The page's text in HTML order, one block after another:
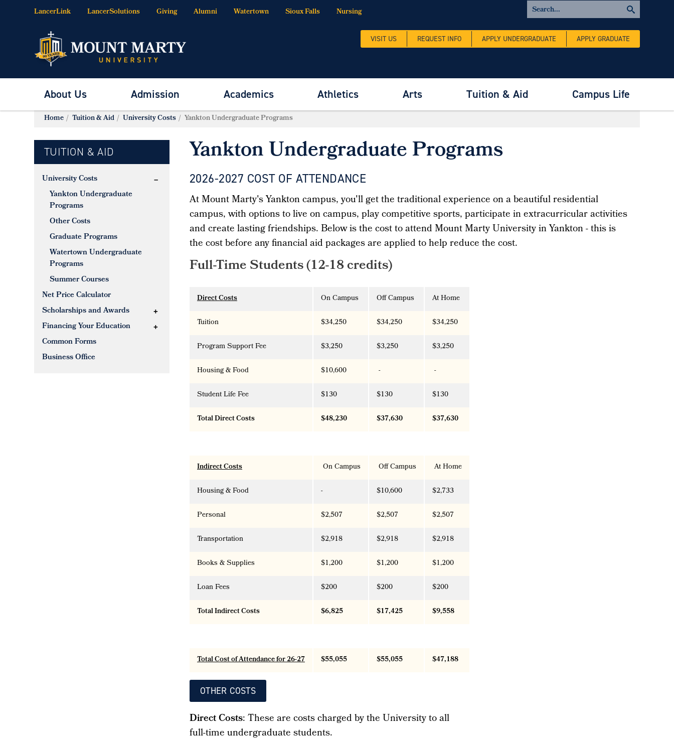
LancerLink LancerSolutions Giving Alumni Watertown Sioux Falls Nursing
VISIT US REQUEST INFO APPLY UNDERGRADUATE APPLY GRADUATE
About Us Admission Academics Athletics Arts Tuition & Aid Campus Life
Home Tuition & Aid University Costs Yankton Undergraduate Programs
TUITION & AID
University Costs
Yankton Undergraduate
Programs
Other Costs
Graduate Programs
Watertown Undergraduate
Programs
Summer Courses
Net Price Calculator
Scholarships and Awards
Financing Your Education
Common Forms
Business Office
Yankton Undergraduate Programs
2026-2027 COST OF ATTENDANCE
At Mount Marty's Yankton campus, you'll get the traditional experience on a beautiful residential
campus, with options to live on campus, play competitive sports, participate in extracurricular activities
and create lasting friendships. Below is the cost to attend Mount Marty University in Yankton - this is
the cost before any financial aid packages are applied to help reduce the cost.
Full-Time Students (12-18 credits)
Direct Costs On Campus Off Campus At Home
Tuition $34,250 $34,250 $34,250
Program Support Fee $3,250 $3,250 $3,250
Housing & Food $10,600 - -
Student Life Fee $130 $130 $130
Total Direct Costs $48,230 $37,630 $37,630
Indirect Costs On Campus Off Campus At Home
Housing & Food - $10,600 $2,733
Personal $2,507 $2,507 $2,507
Transportation $2,918 $2,918 $2,918
Books & Supplies $1,200 $1,200 $1,200
Loan Fees $200 $200 $200
Total Indirect Costs $6,825 $17,425 $9,558
Total Cost of Attendance for 26-27 $55,055 $55,055 $47,188
OTHER COSTS
Direct Costs: These are costs charged by the University to all
full-time undergraduate students.